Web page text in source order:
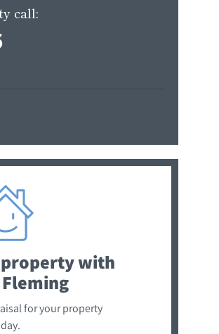
call:
with
for your property